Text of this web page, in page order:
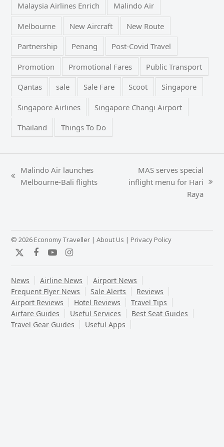
Malaysia Airlines Enrich Malindo Air
Melbourne New Aircraft New Route
Partnership Penang Post-Covid Travel
Promotion Promotional Fares Public Transport
Qantas sale Sale Fare Scoot Singapore
Singapore Airlines Singapore Changi Airport
Thailand Things To Do
previous
Malindo Air launches
Melbourne-Bali flights
next
MAS serves special
inflight menu for Hari
Raya
© 2026 Economy Traveller |About Us | Privacy Policy
TwitterFacebook
YouTubeInstagram
News Airline News
Airport News
Frequent Flyer News
Sale Alerts
Reviews
Airport Reviews
Hotel Reviews
Travel Tips
Airfare Guides
Useful Services
Best Seat Guides
Travel Gear Guides
Useful Apps